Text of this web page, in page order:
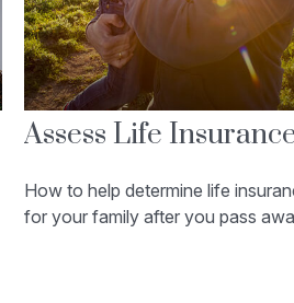
Assess Life
How to help determine life
for your family after you pass